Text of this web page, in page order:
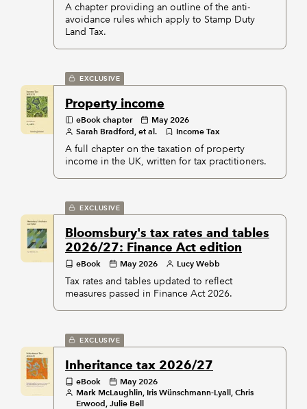
A chapter providing an outline of the anti-
avoidance rules which apply to Stamp Duty
Land Tax.
EXCLUSIVE
Property income
eBook chapter
May 2026
Sarah Bradford, et al.
Income Tax
A full chapter on the taxation of property
income in the UK, written for tax practitioners.
EXCLUSIVE
Bloomsbury's tax rates and tables
2026/27: Finance Act edition
eBook May 2026 Lucy Webb
Tax rates and tables updated to reflect
measures passed in Finance Act 2026.
EXCLUSIVE
Inheritance tax 2026/27
eBook
May 2026
Mark McLaughlin, Iris Wünschmann-Lyall, Chris
Erwood, Julie Bell